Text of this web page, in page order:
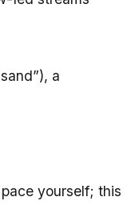
a
yourself; this